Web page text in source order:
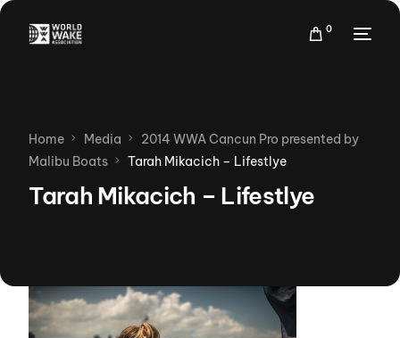
0
Home Media
2014 WWA Cancun Pro presented by
Malibu Boats
Tarah Mikacich – Lifestlye
Tarah Mikacich – Lifestlye